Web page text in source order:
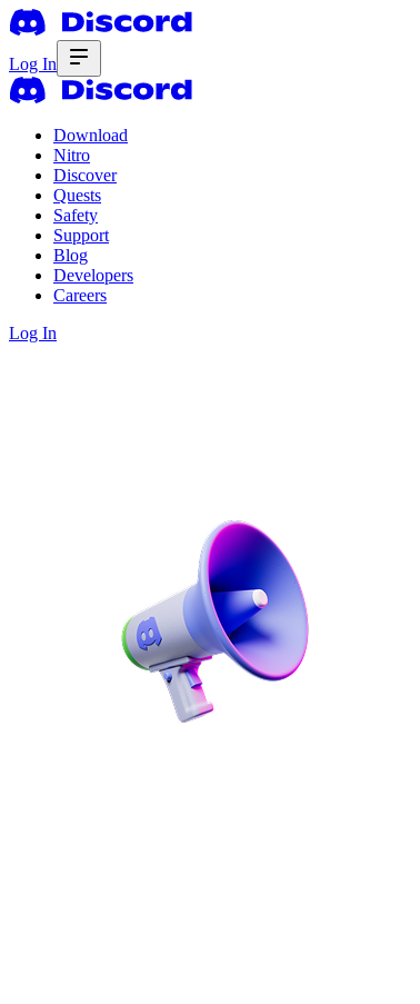
Log In
Download
Nitro
Discover
Quests
Safety
Support
Blog
Developers
Careers
Log In